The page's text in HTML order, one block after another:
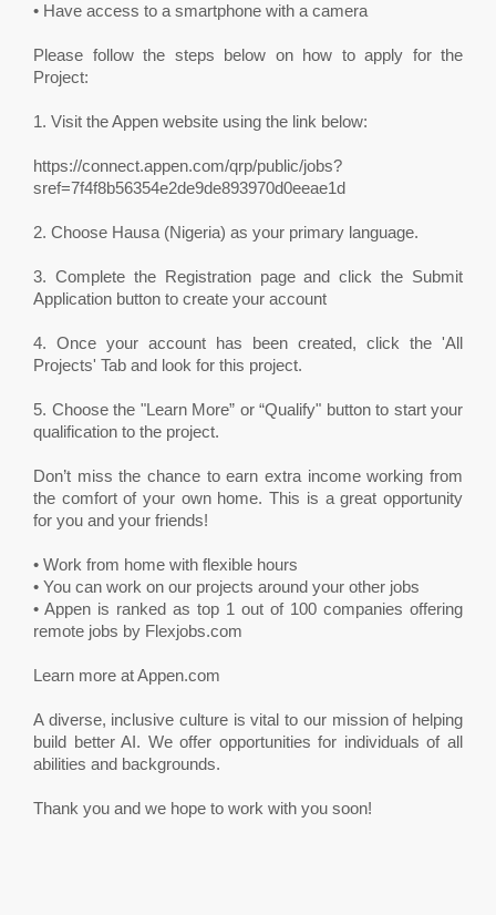
• Have access to a smartphone with a camera
Please follow the steps below on how to apply for the
Project:
1. Visit the Appen website using the link below:
https://connect.appen.com/qrp/public/jobs?
sref=7f4f8b56354e2de9de893970d0eeae1d
2. Choose Hausa (Nigeria) as your primary language.
3. Complete the Registration page and click the Submit
Application button to create your account
4. Once your account has been created, click the 'All
Projects' Tab and look for this project.
5. Choose the "Learn More” or “Qualify" button to start your
qualification to the project.
Don’t miss the chance to earn extra income working from
the comfort of your own home. This is a great opportunity
for you and your friends!
• Work from home with flexible hours
• You can work on our projects around your other jobs
• Appen is ranked as top 1 out of 100 companies offering
remote jobs by Flexjobs.com
Learn more at Appen.com
A diverse, inclusive culture is vital to our mission of helping
build better AI. We offer opportunities for individuals of all
abilities and backgrounds.
Thank you and we hope to work with you soon!